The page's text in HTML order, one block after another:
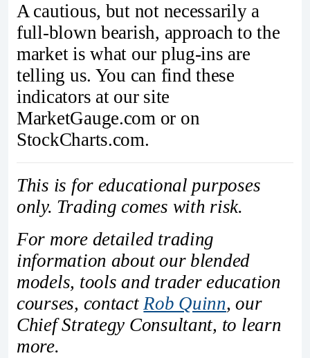
A cautious, but not necessarily a
full-blown bearish, approach to the
market is what our plug-ins are
telling us. You can find these
indicators at our site
MarketGauge.com or on
StockCharts.com.
This is for educational purposes
only. Trading comes with risk.
For more detailed trading
information about our blended
models, tools and trader education
courses, contactRob Quinn, our
Chief Strategy Consultant, to learn
more.